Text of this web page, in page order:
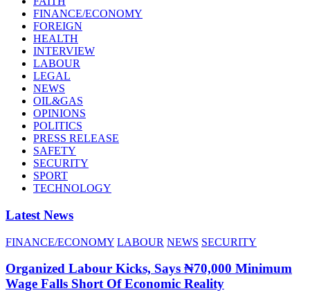
FINANCE/ECONOMY
FOREIGN
HEALTH
INTERVIEW
LABOUR
LEGAL
NEWS
OIL&GAS
OPINIONS
POLITICS
PRESS RELEASE
SAFETY
SECURITY
SPORT
TECHNOLOGY
Latest News
FINANCE/ECONOMY LABOUR NEWS SECURITY
Organized Labour Kicks, Says ₦70,000 Minimum
Wage Falls Short Of Economic Reality